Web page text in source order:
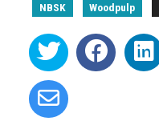
NBSK Woodpulp